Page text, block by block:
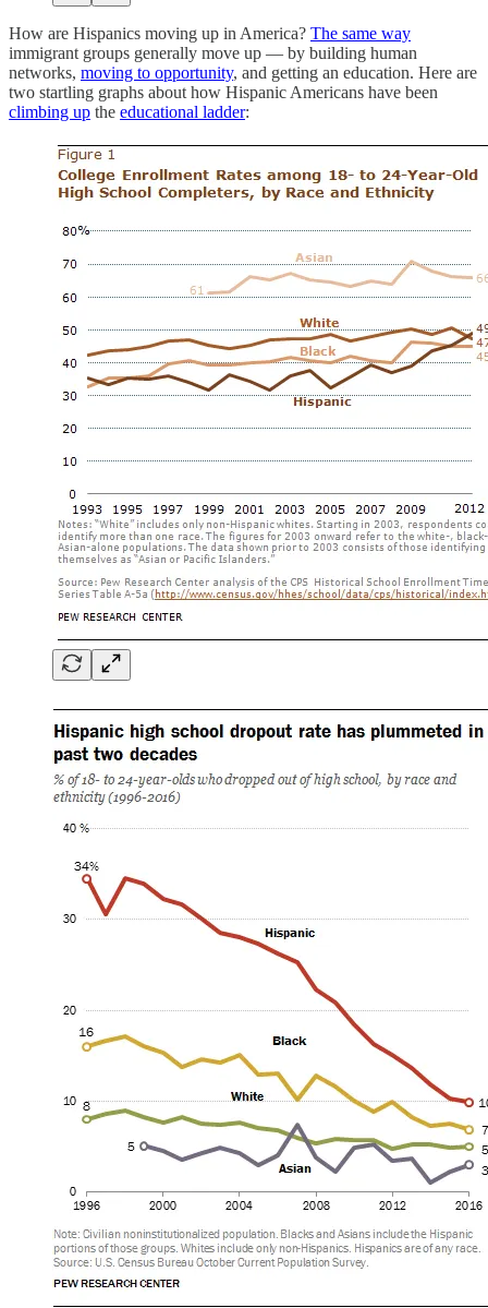
How are Hispanics moving up in America? The same way
immigrant groups generally move up — by building human
networks, moving to opportunity, and getting an education. Here are
two startling graphs about how Hispanic Americans have been
climbing up the educational ladder: